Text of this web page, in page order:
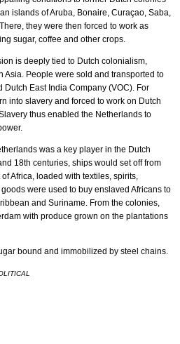
islands of Aruba, Bonaire, Curaçao, Saba,
they were then forced to work as
sugar, coffee and other crops.
is deeply tied to Dutch colonialism,
Asia. People were sold and transported to
East India Company (VOC). For
into slavery and forced to work on Dutch
thus enabled the Netherlands to
was a key player in the Dutch
18th centuries, ships would set off from
Africa, loaded with textiles, spirits,
were used to buy enslaved Africans to
and Suriname. From the colonies,
with produce grown on the plantations
bound and immobilized by steel chains.